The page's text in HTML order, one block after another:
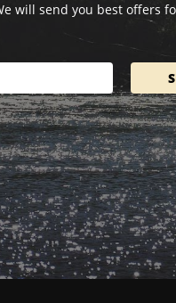
will send you best offers